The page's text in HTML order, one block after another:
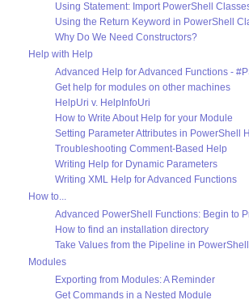
Using Statement: Import PowerShell
Using the Return Keyword in PowerShell
Why Do We Need Constructors?
Help with Help
Advanced Help for Advanced Functions -
Get help for modules on other machines
HelpUri v. HelpInfoUri
How to Write About Help for your Module
Setting Parameter Attributes in PowerShell
Troubleshooting Comment-Based Help
Writing Help for Dynamic Parameters
Writing XML Help for Advanced Functions
How to...
Advanced PowerShell Functions: Begin to
How to find an installation directory
Take Values from the Pipeline in PowerShell
Modules
Exporting from Modules: A Reminder
Get Commands in a Nested Module